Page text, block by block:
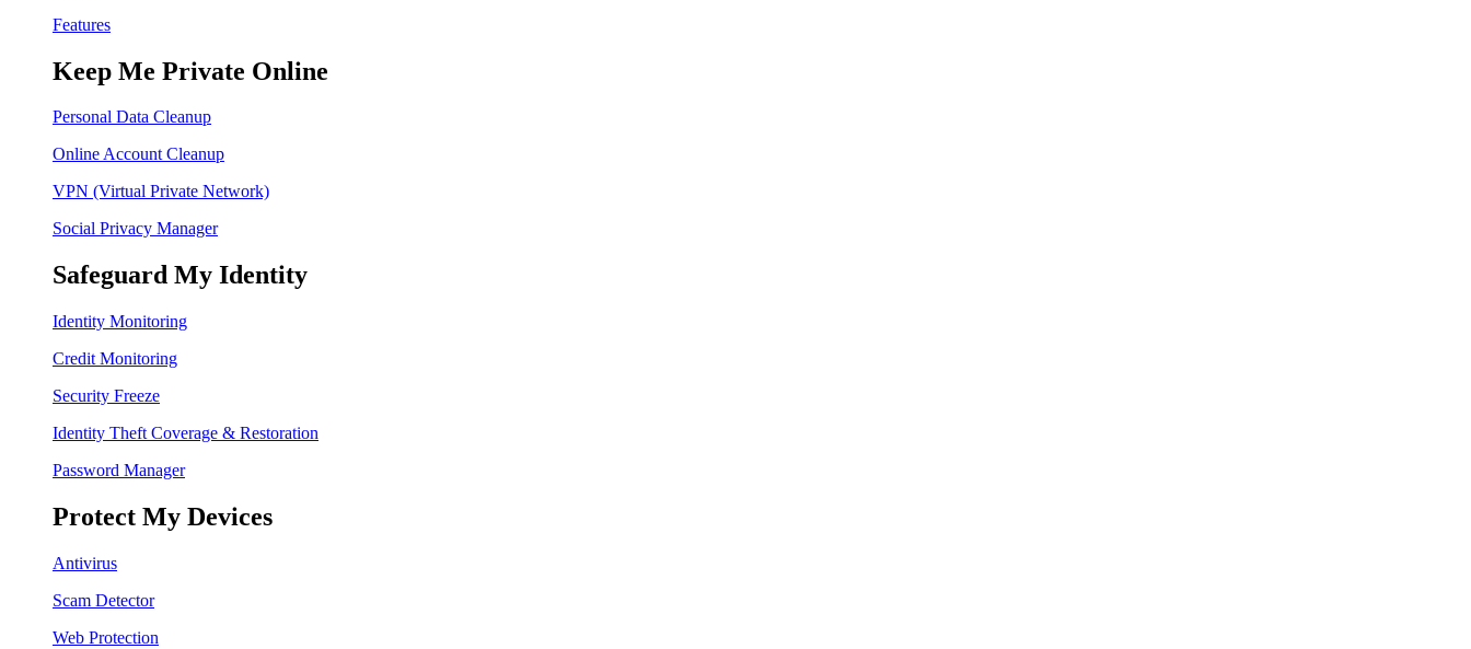
Features
Keep Me Private Online
Personal Data Cleanup
Online Account Cleanup
VPN (Virtual Private Network)
Social Privacy Manager
Safeguard My Identity
Identity Monitoring
Credit Monitoring
Security Freeze
Identity Theft Coverage & Restoration
Password Manager
Protect My Devices
Antivirus
Scam Detector
Web Protection